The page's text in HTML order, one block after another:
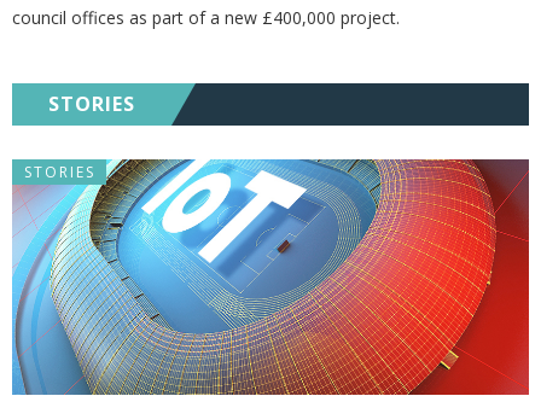
council offices as part of a new £400,000 project.
STORIES
STORIES